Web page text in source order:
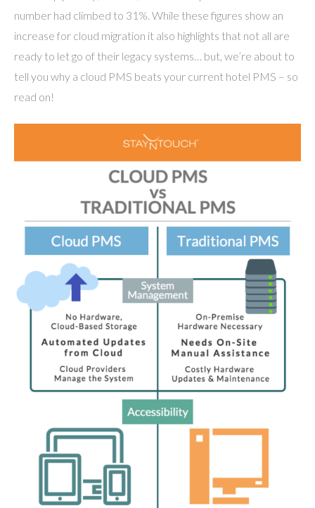
number had climbed to 31%. While these figures show an
increase for cloud migration it also highlights that not all are
ready to let go of their legacy systems… but, we’re about to
tell you why a cloud PMS beats your current hotel PMS – so
read on!